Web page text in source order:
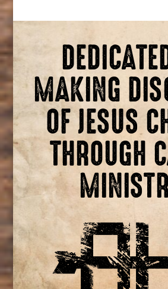
MAKING
OF JESUS
THROUGH